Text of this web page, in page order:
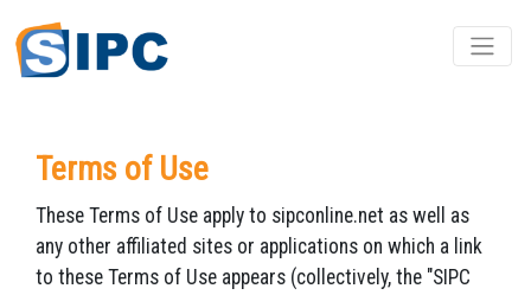
Terms of Use
These Terms of Use apply to sipconline.net as well as
any other affiliated sites or applications on which a link
to these Terms of Use appears (collectively, the "SIPC